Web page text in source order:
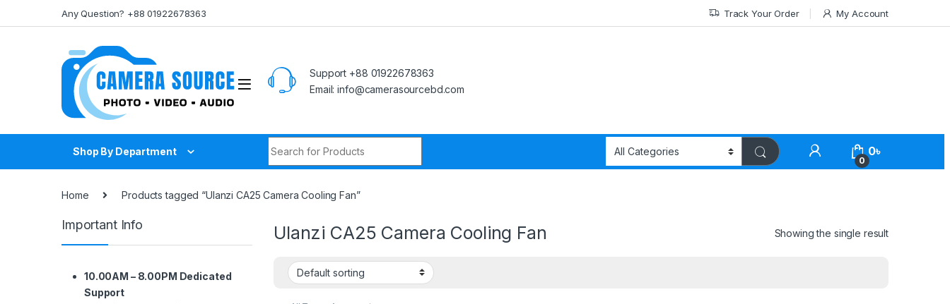
Any Question? +88 01922678363 Track Your Order My Account
Support +88 01922678363
Email: info@camerasourcebd.com
Shop By Department
0
0৳
Home Products tagged “Ulanzi CA25 Camera Cooling Fan”
Ulanzi CA25 Camera Cooling Fan Showing the single result
Important Info
10.00AM – 8.00PM Dedicated
Support